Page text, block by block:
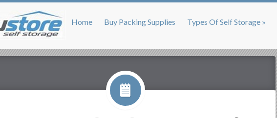
Home Buy Packing Supplies Types Of Self Storage »